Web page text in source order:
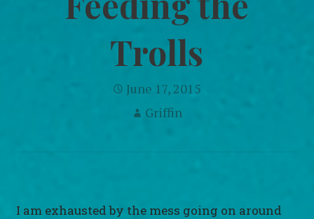
Trolls
June 17, 2015
Griffin
I am exhausted by the mess going on around